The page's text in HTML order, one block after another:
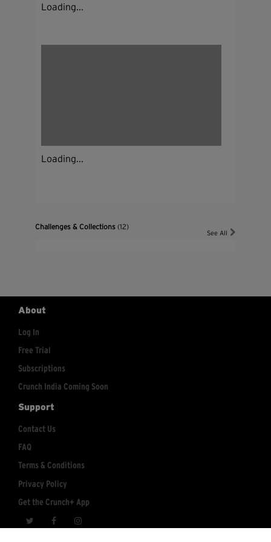
Loading...
Loading...
Challenges & Collections(12)
See All
About
Log In
Free Trial
Subscriptions
Crunch India Coming Soon
Support
Contact Us
FAQ
Terms & Conditions
Privacy Policy
Get the Crunch+ App